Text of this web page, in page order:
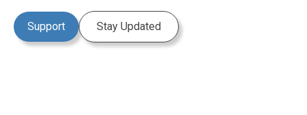
Support Stay Updated